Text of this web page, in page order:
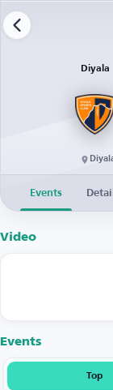
Diyala
Events Detail
Video
Events
Top